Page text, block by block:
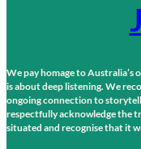
We pay homage to
is about deep listening. We
ongoing connection to
respectfully acknowledge the
situated and recognise that it